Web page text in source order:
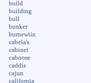
build
building
bull
bunker
burnewiin
cabela's
cabinet
caboose
caddis
cajun
california